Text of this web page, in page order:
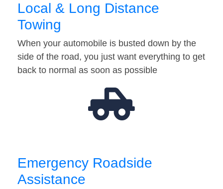
Local & Long Distance
Towing
When your automobile is busted down by the
side of the road, you just want everything to get
back to normal as soon as possible
Emergency Roadside
Assistance